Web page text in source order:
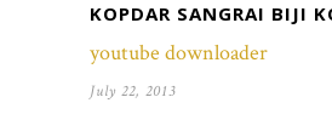
KOPDAR SANGRAI BIJI
youtube downloader
July 22, 2013